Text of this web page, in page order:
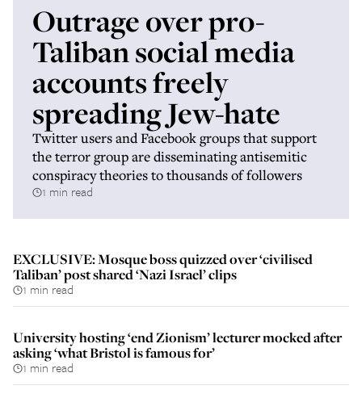
Outrage over pro-
Taliban social media
accounts freely
spreading Jew-hate
Twitter users and Facebook groups that support
the terror group are disseminating antisemitic
conspiracy theories to thousands of followers
1 min read
EXCLUSIVE: Mosque boss quizzed over ‘civilised
Taliban’ post shared ‘Nazi Israel’ clips
1 min read
University hosting ‘end Zionism’ lecturer mocked after
asking ‘what Bristol is famous for’
1 min read